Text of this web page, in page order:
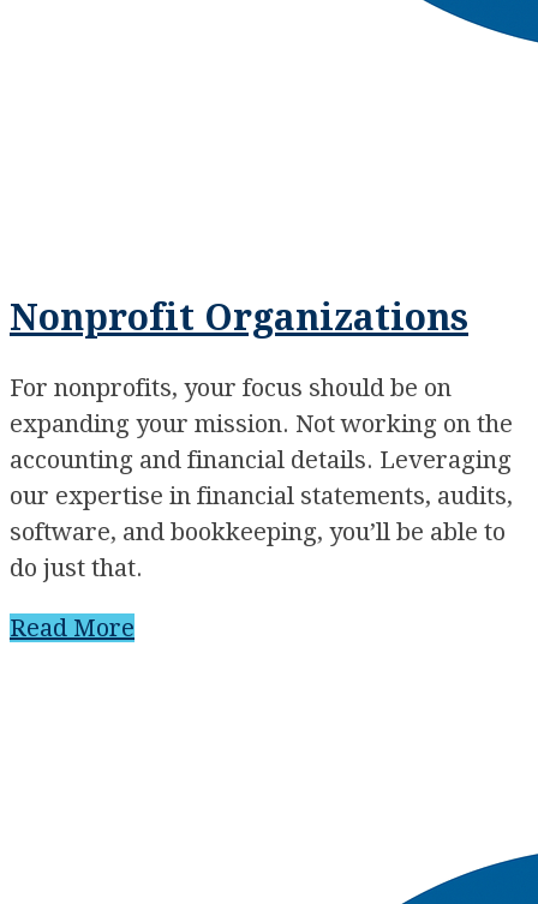
Nonprofit Organizations
For nonprofits, your focus should be on
expanding your mission. Not working on the
accounting and financial details. Leveraging
our expertise in financial statements, audits,
software, and bookkeeping, you’ll be able to
do just that.
Read More